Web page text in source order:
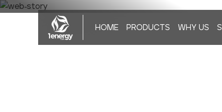
HOME PRODUCTS WHY US